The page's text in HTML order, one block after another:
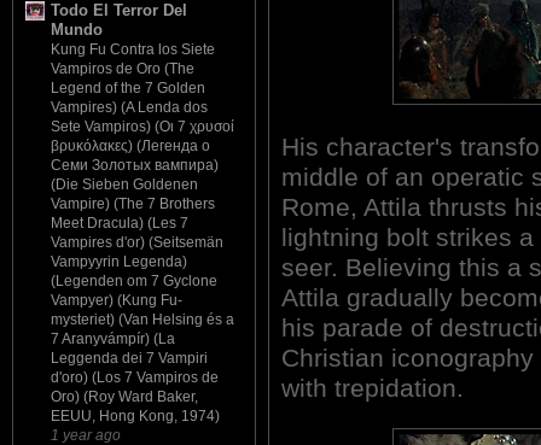
Todo El Terror Del
Mundo
Kung Fu Contra los Siete
Vampiros de Oro (The
Legend of the 7 Golden
Vampires) (A Lenda dos
Sete Vampiros) (Οι 7 χρυσοί
βρυκόλακες) (Легенда о
Семи Золотых вампира)
(Die Sieben Goldenen
Vampire) (The 7 Brothers
Meet Dracula) (Les 7
Vampires d'or) (Seitsemän
Vampyyrin Legenda)
(Legenden om 7 Gyclone
Vampyer) (Kung Fu-
mysteriet) (Van Helsing és a
7 Aranyvámpír) (La
Leggenda dei 7 Vampiri
d'oro) (Los 7 Vampiros de
Oro) (Roy Ward Baker,
EEUU, Hong Kong, 1974)
1 year ago
His character's
middle of an operatic
Rome, Attila thrusts
lightning bolt strikes
seer. Believing this a
Attila gradually
his parade of
Christian
with trepidation.